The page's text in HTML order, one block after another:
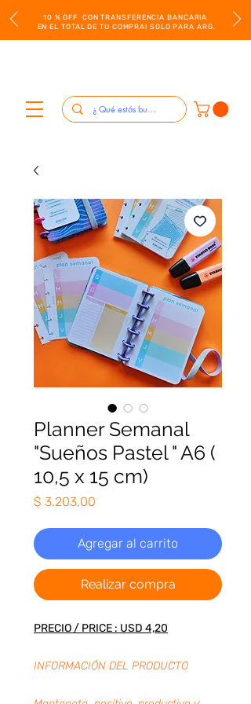
10 % OFF CON TRANSFERENCIA BANCARIA
EN EL TOTAL DE TU COMPRA! SOLO PARA ARG.
Planner Semanal
"Sueños Pastel " A6 (
10,5 x 15 cm)
$ 3.203,00
Agregar al carrito
Realizar compra
PRECIO / PRICE : USD 4,20
INFORMACIÓN DEL PRODUCTO